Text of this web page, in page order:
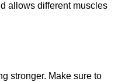
allows different muscles
stronger. Make sure to